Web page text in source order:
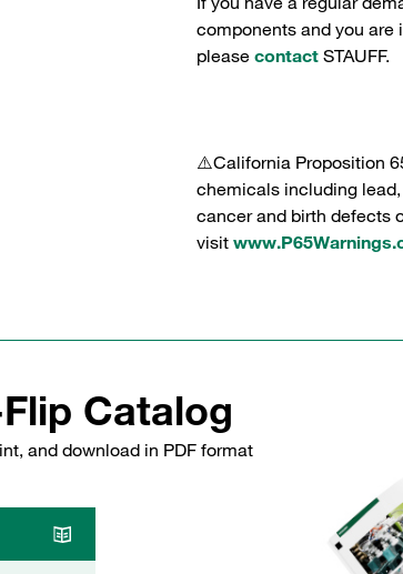
components and you are
please contact STAUFF.
⚠️California Proposition
chemicals including
cancer and birth defects
visit
Catalog
and download in PDF format